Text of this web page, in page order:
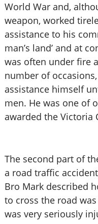
World War and,
weapon, worked
assistance to his
man’s land’ and at
was often under fire
number of
assistance himself
men. He was one of
awarded the Victoria
The second part of
a road traffic
Bro Mark described
to cross the road
was very seriously